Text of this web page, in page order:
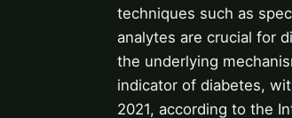
techniques such as
analytes are crucial for
the underlying
indicator of diabetes,
2021, according to the